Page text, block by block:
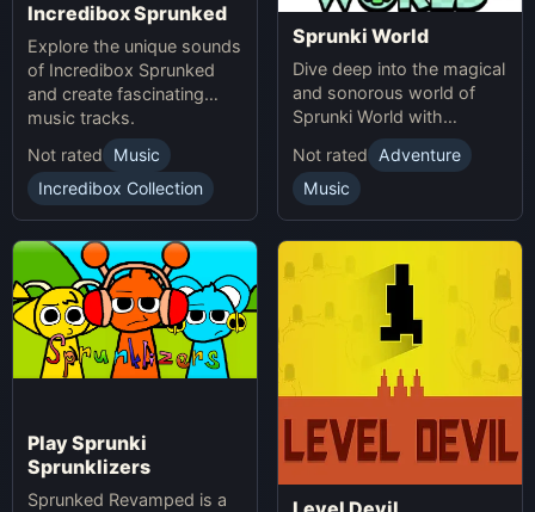
Incredibox Sprunked
Explore the unique sounds
of Incredibox Sprunked
and create fascinating
music tracks.
Not rated
Music
Incredibox Collection
Sprunki World
Dive deep into the magical
and sonorous world of
Sprunki World with
immersive experiences.
Not rated
Adventure
Music
Play Sprunki
Sprunklizers
Sprunked Revamped is a